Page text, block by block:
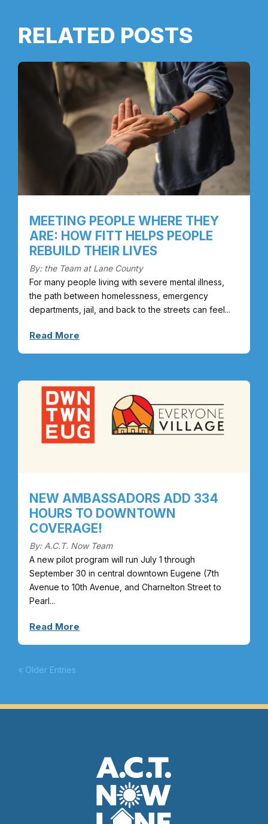
RELATED POSTS
MEETING PEOPLE WHERE THEY
ARE: HOW FITT HELPS PEOPLE
REBUILD THEIR LIVES
By: the Team at Lane County
For many people living with severe mental illness,
the path between homelessness, emergency
departments, jail, and back to the streets can feel...
Read More
NEW AMBASSADORS ADD 334
HOURS TO DOWNTOWN
COVERAGE!
By: A.C.T. Now Team
A new pilot program will run July 1 through
September 30 in central downtown Eugene (7th
Avenue to 10th Avenue, and Charnelton Street to
Pearl...
Read More
« Older Entries